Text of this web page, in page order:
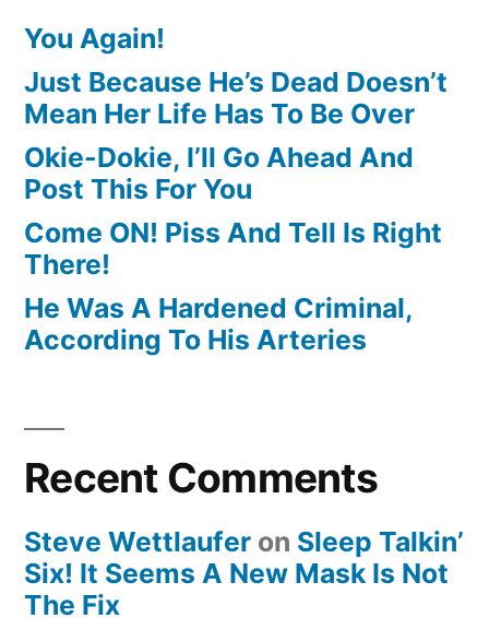
You Again!
Just Because He’s Dead Doesn’t
Mean Her Life Has To Be Over
Okie-Dokie, I’ll Go Ahead And
Post This For You
Come ON! Piss And Tell Is Right
There!
He Was A Hardened Criminal,
According To His Arteries
Recent Comments
Steve Wettlaufer on Sleep Talkin’
Six! It Seems A New Mask Is Not
The Fix